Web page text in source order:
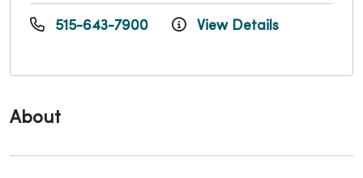
About
515-643-7900 View Details